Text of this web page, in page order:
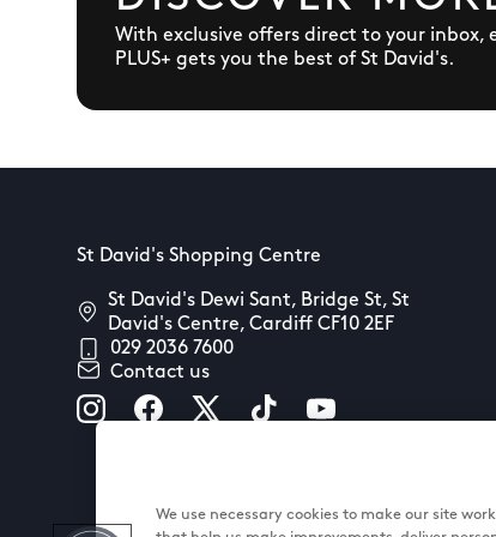
With exclusive offers direct to your
PLUS+ gets you the best of St David's.
St David's Shopping Centre
St David's Dewi Sant, Bridge St, St
David's Centre, Cardiff CF10 2EF
029 2036 7600
Contact us
We use necessary cookies to make our site